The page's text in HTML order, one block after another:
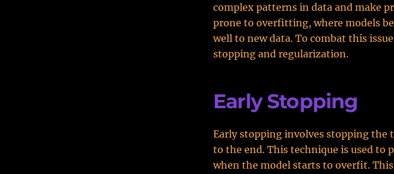
complex patterns in data and make
prone to overfitting, where models
well to new data. To combat this
stopping and regularization.
Early Stopping
Early stopping involves stopping the
to the end. This technique is used
when the model starts to overfit.